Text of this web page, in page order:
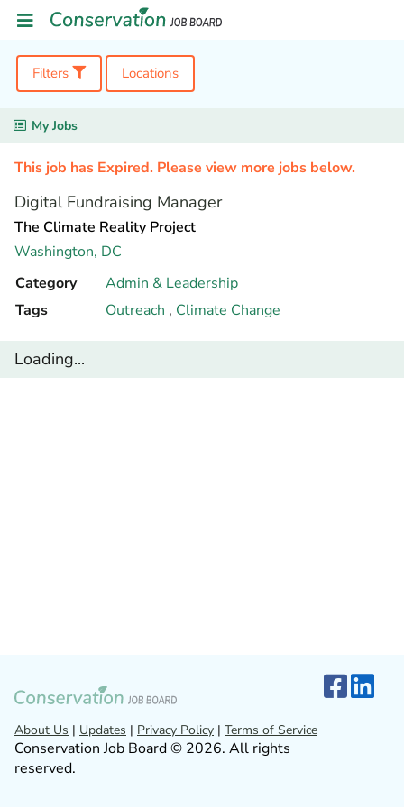
Filters Locations
My Jobs
This job has Expired. Please view more jobs below.
Digital Fundraising Manager
The Climate Reality Project
Washington, DC
Category
Admin & Leadership
Tags
Outreach , Climate Change
Loading...
About Us | Updates | Privacy Policy | Terms of Service
Conservation Job Board © 2026. All rights
reserved.